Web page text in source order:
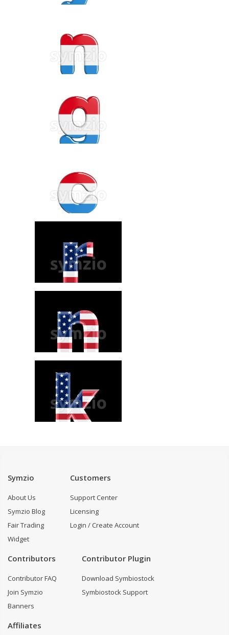
Symzio
About Us
Symzio Blog
Fair Trading
Widget
Customers
Support Center
Licensing
Login / Create Account
Contributors
Contributor FAQ
Join Symzio
Banners
Contributor Plugin
Download Symbiostock
Symbiostock Support
Affiliates